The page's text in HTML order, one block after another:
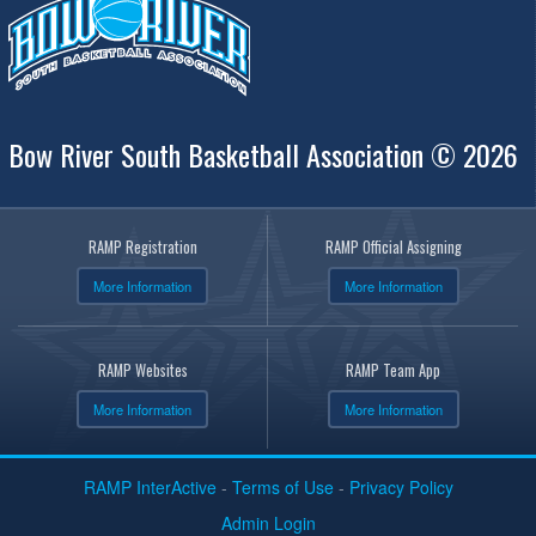
Bow River South Basketball Association © 2026
RAMP Registration
More Information
RAMP Official Assigning
More Information
RAMP Websites
More Information
RAMP Team App
More Information
RAMP InterActive- Terms of Use- Privacy Policy
Admin Login